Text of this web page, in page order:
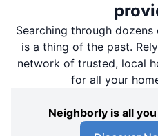
Searching through
is a thing of the past.
network of trusted, local
for all your
Neighborly is all